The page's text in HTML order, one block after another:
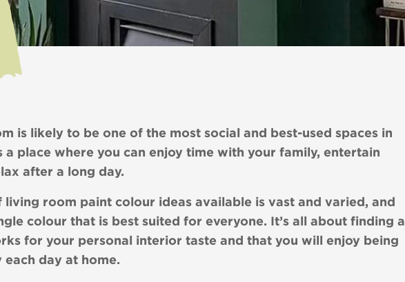
is likely to be one of the most social and best-used spaces in
a place where you can enjoy time with your family, entertain
after a long day.
living room paint colour ideas available is vast and varied, and
colour that is best suited for everyone. It’s all about finding a
for your personal interior taste and that you will enjoy being
day at home.